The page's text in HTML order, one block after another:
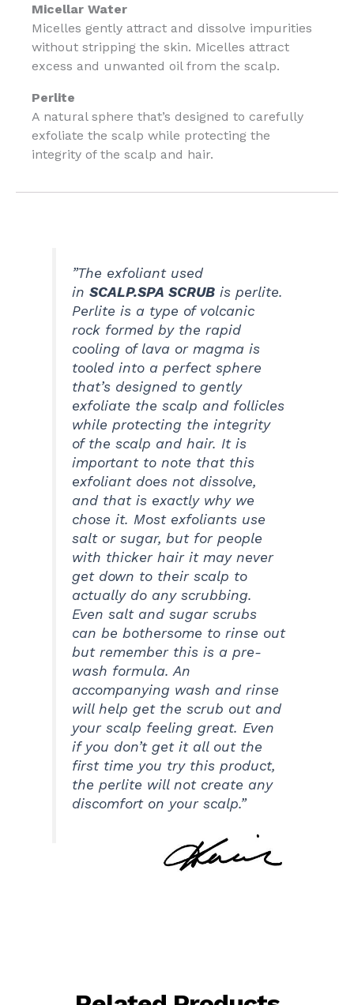
Micellar Water
Micelles gently attract and dissolve impurities
without stripping the skin. Micelles attract
excess and unwanted oil from the scalp.
Perlite
A natural sphere that’s designed to carefully
exfoliate the scalp while protecting the
integrity of the scalp and hair.
”The exfoliant used
inSCALP.SPA SCRUB is perlite.
Perlite is a type of volcanic
rock formed by the rapid
cooling of lava or magma is
tooled into a perfect sphere
that’s designed to gently
exfoliate the scalp and follicles
while protecting the integrity
of the scalp and hair. It is
important to note that this
exfoliant does not dissolve,
and that is exactly why we
chose it. Most exfoliants use
salt or sugar, but for people
with thicker hair it may never
get down to their scalp to
actually do any scrubbing.
Even salt and sugar scrubs
can be bothersome to rinse out
but remember this is a pre-
wash formula. An
accompanying wash and rinse
will help get the scrub out and
your scalp feeling great. Even
if you don’t get it all out the
first time you try this product,
the perlite will not create any
discomfort on your scalp.”